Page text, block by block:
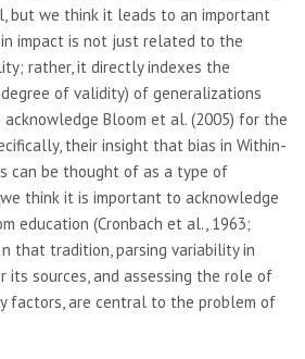
but we think it leads to an important
impact is not just related to the
rather, it directly indexes the
of validity) of generalizations
acknowledge Bloom et al. (2005) for the
their insight that bias in Within-
can be thought of as a type of
we think it is important to acknowledge
education (Cronbach et al., 1963;
that tradition, parsing variability in
its sources, and assessing the role of
factors, are central to the problem of